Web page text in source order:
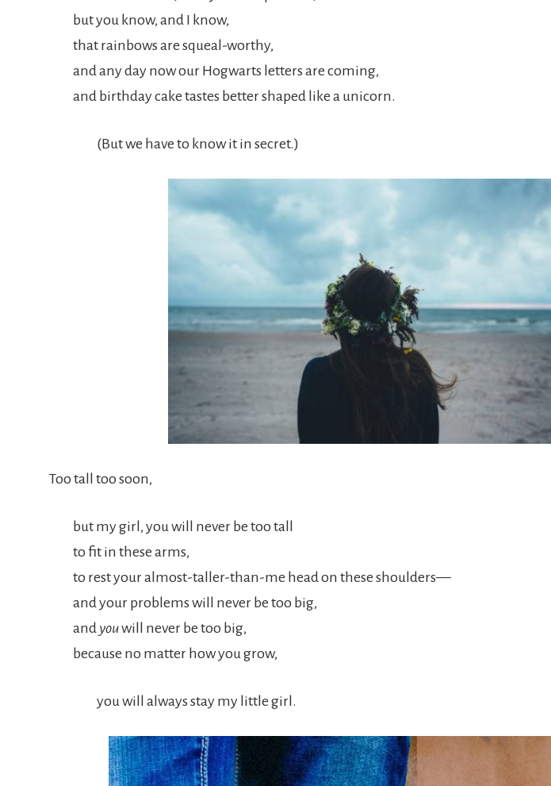
but you know, and I know,
that rainbows are squeal-worthy,
and any day now our Hogwarts letters are coming,
and birthday cake tastes better shaped like a unicorn.
(But we have to know it in secret.)
Too tall too soon,
but my girl, you will never be too tall
to fit in these arms,
to rest your almost-taller-than-me head on these shoulders—
and your problems will never be too big,
and youwill never be too big,
because no matter how you grow,
you will always stay my little girl.